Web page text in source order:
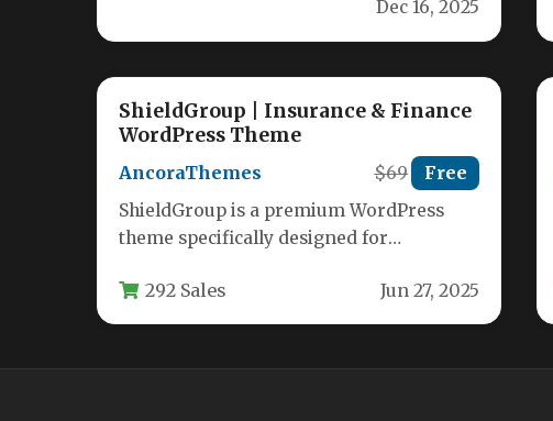
Dec 16, 2025
ShieldGroup | Insurance & Finance
WordPress Theme
AncoraThemes $69 Free
ShieldGroup is a premium WordPress
theme specifically designed for
tax consultants, and business service…
292 Sales Jun 27, 2025